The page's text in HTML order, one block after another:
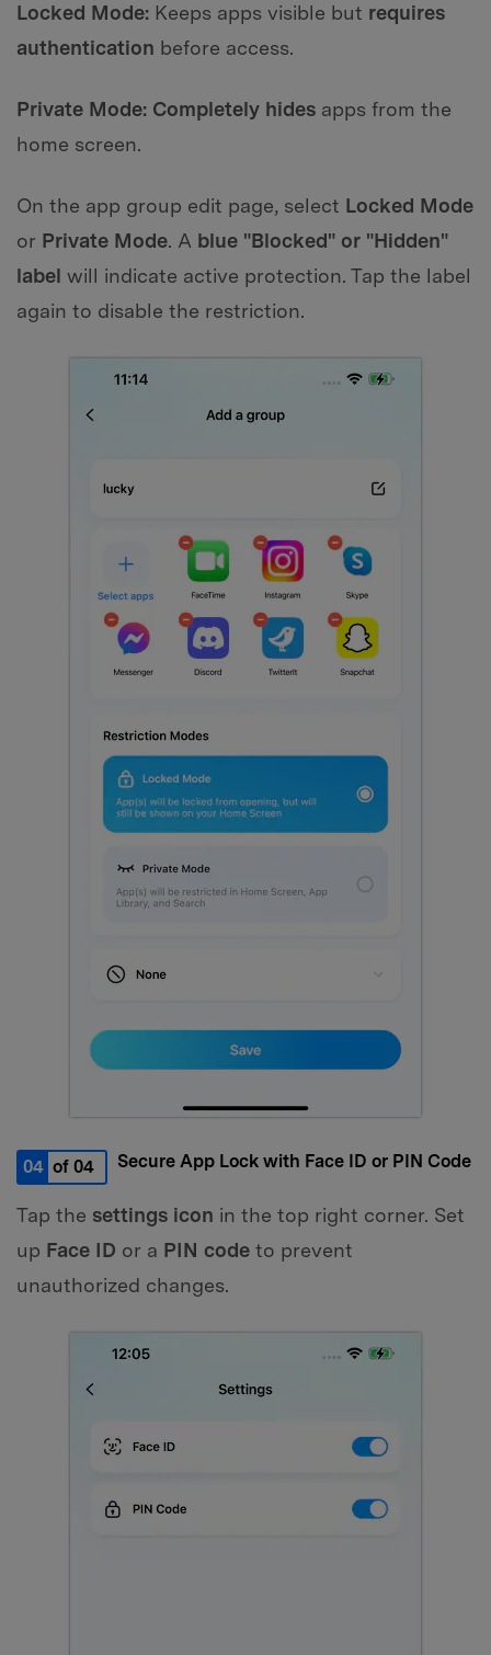
Locked Mode: Keeps apps visible but requires
authentication before access.
Private Mode: Completely hides apps from the
home screen.
On the app group edit page, select Locked Mode
or Private Mode. A blue "Blocked" or "Hidden"
label will indicate active protection. Tap the label
again to disable the restriction.
04 of 04 Secure App Lock with Face ID or PIN Code
Tap the settings icon in the top right corner. Set
up Face ID or a PIN code to prevent
unauthorized changes.